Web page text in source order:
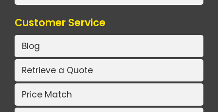
Customer Service
Blog
Retrieve a Quote
Price Match